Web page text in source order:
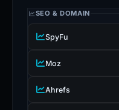
SEO & DOMAIN
SpyFu
Moz
Ahrefs